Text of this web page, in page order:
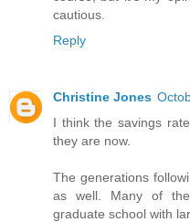
cautious.
Reply
Christine Jones
I think the savings
they are now.
The generations
as well. Many of
graduate school with